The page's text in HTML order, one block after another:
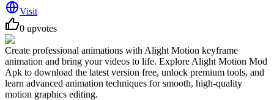
Visit
0 upvotes
Create professional animations with Alight Motion keyframe
animation and bring your videos to life. Explore Alight Motion Mod
Apk to download the latest version free, unlock premium tools, and
learn advanced animation techniques for smooth, high-quality
motion graphics editing.